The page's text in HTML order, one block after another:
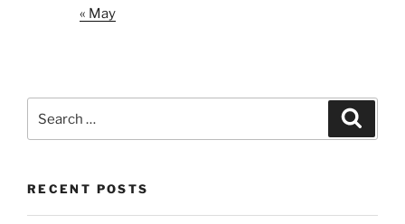
« May
RECENT POSTS